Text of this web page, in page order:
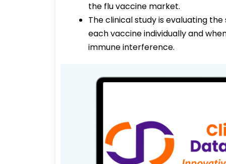
the flu vaccine market.
The clinical study is evaluating
each vaccine individually and
immune interference.